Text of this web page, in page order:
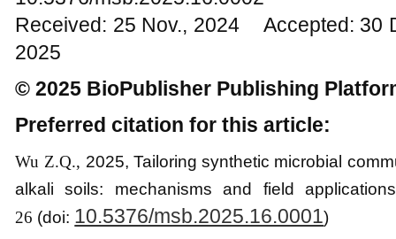
Received: 25 Nov., 2024 Accepted:
2025
© 2025 BioPublisher Publishing
Preferred citation for this article:
Wu Z.Q., 2025, Tailoring synthetic microbial
alkali soils: mechanisms and field applications
26 (doi: 10.5376/msb.2025.16.0001)